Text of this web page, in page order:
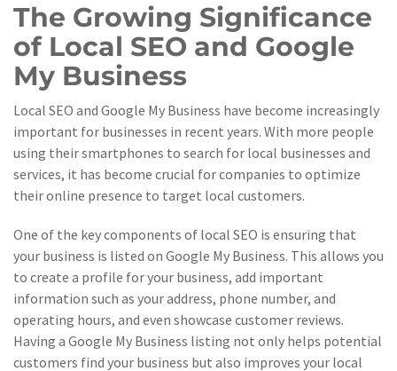
The Growing Significance
of Local SEO and Google
My Business
Local SEO and Google My Business have become increasingly
important for businesses in recent years. With more people
using their smartphones to search for local businesses and
services, it has become crucial for companies to optimize
their online presence to target local customers.
One of the key components of local SEO is ensuring that
your business is listed on Google My Business. This allows you
to create a profile for your business, add important
information such as your address, phone number, and
operating hours, and even showcase customer reviews.
Having a Google My Business listing not only helps potential
customers find your business but also improves your local